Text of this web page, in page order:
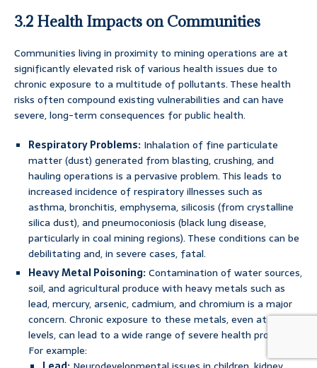
3.2 Health Impacts on Communities
Communities living in proximity to mining operations are at
significantly elevated risk of various health issues due to
chronic exposure to a multitude of pollutants. These health
risks often compound existing vulnerabilities and can have
severe, long-term consequences for public health.
Respiratory Problems: Inhalation of fine particulate
matter (dust) generated from blasting, crushing, and
hauling operations is a pervasive problem. This leads to
increased incidence of respiratory illnesses such as
asthma, bronchitis, emphysema, silicosis (from crystalline
silica dust), and pneumoconiosis (black lung disease,
particularly in coal mining regions). These conditions can be
debilitating and, in severe cases, fatal.
Heavy Metal Poisoning:Contamination of water sources,
soil, and agricultural produce with heavy metals such as
lead, mercury, arsenic, cadmium, and chromium is a major
concern. Chronic exposure to these metals, even at low
levels, can lead to a wide range of severe health problems.
For example: